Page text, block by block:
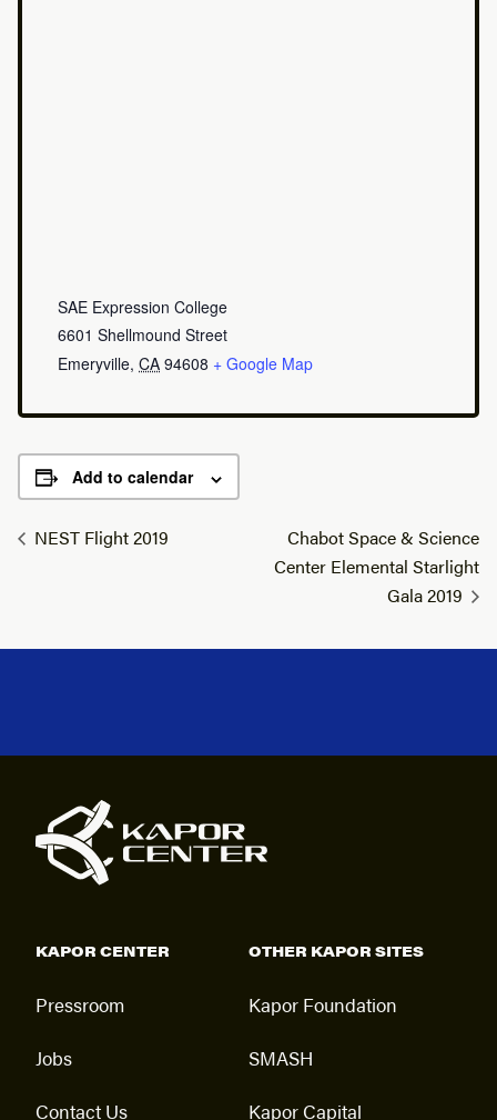
SAE Expression College
6601 Shellmound Street
Emeryville, CA 94608 + Google Map
Add to calendar
NEST Flight 2019
Chabot Space & Science
Center Elemental Starlight
Gala 2019
KAPOR CENTER
Pressroom
Jobs
Contact Us
OTHER KAPOR SITES
Kapor Foundation
SMASH
Kapor Capital